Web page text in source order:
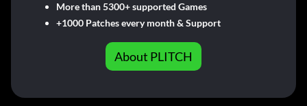
More than 5300+ supported Games
+1000 Patches every month & Support
About PLITCH